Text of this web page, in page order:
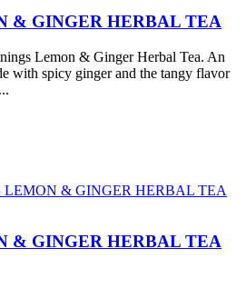
& GINGER HERBAL TEA
Lemon & Ginger Herbal Tea. An
with spicy ginger and the tangy flavor
& GINGER HERBAL TEA